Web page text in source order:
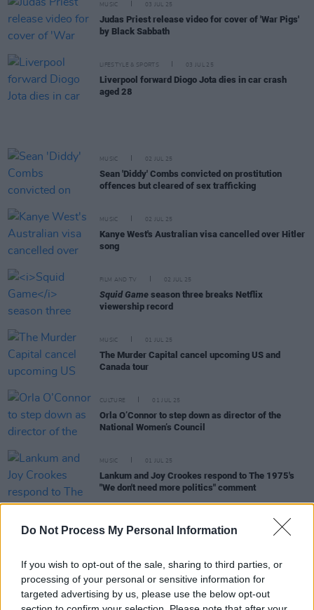
Do Not Process My Personal Information
If you wish to opt-out of the sale, sharing to third parties, or
processing of your personal or sensitive information for
targeted advertising by us, please use the below opt-out
MUSIC 03 JUL 25
Judas Priest release video for cover of 'War Pigs'
by Black Sabbath
LIFESTYLE & SPORTS 03 JUL 25
Liverpool forward Diogo Jota dies in car crash
aged 28
MUSIC 02 JUL 25
Sean 'Diddy' Combs convicted on prostitution
offences but cleared of sex trafficking
MUSIC 02 JUL 25
Kanye West's Australian visa cancelled over Hitler
song
FILM AND TV 02 JUL 25
Squid Game season three breaks Netflix
viewership record
MUSIC 01 JUL 25
The Murder Capital cancel upcoming US and
Canada tour
CULTURE 01 JUL 25
Orla O’Connor to step down as director of the
National Women’s Council
MUSIC 01 JUL 25
Lankum and Joy Crookes respond to The 1975's
"We don't need more politics" comment
Turnstile to kick off upcoming Europe and UK tour
in Dublin